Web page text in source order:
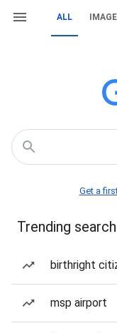
ALL
Get a
Trending
birthright
msp airport